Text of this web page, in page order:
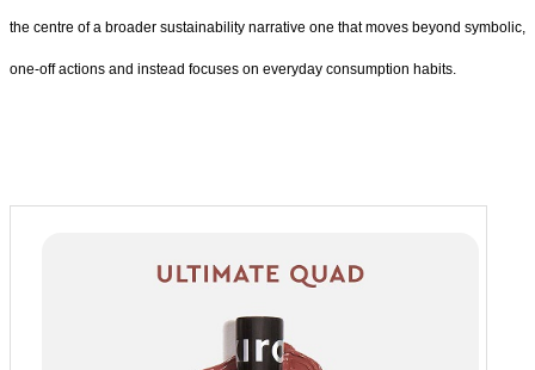
the centre of a broader sustainability narrative one that moves beyond symbolic,
one-off actions and instead focuses on everyday consumption habits.